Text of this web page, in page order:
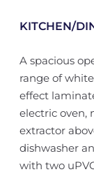
KITCHEN/
A spacious
range of
effect
electric oven,
extractor
dishwasher
with two